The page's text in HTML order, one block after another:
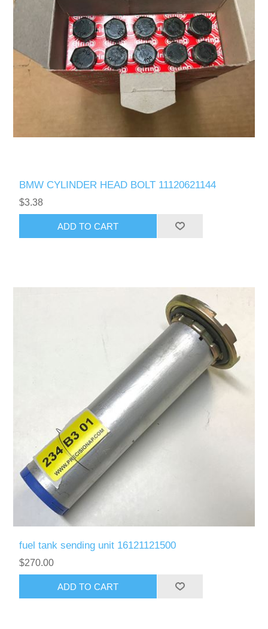
BMW CYLINDER HEAD BOLT 11120621144
$3.38
fuel tank sending unit 16121121500
$270.00